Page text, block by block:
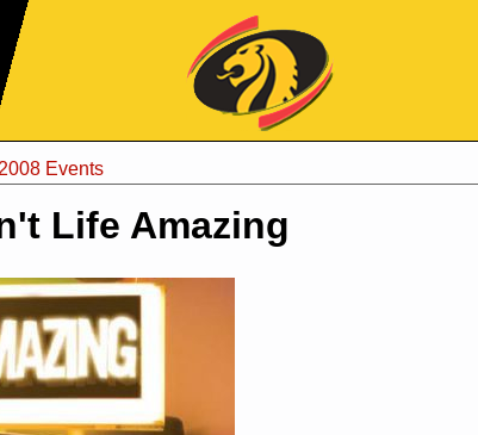
Jump to Navigation
2008 Events
Life Amazing